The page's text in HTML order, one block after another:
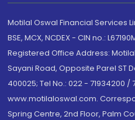
Motilal Oswal Financial Services
BSE, MCX, NCDEX - CIN no.:
Registered Office Address:
Sayani Road, Opposite Parel ST
400025; Tel No.: 022 - 71934200 /
www.motilaloswal.com.
Spring Centre, 2nd Floor, Palm